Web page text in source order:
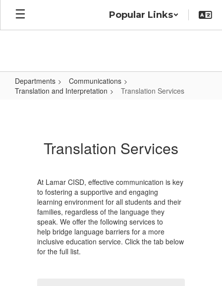
Skip
main
Popular Links
Departments
Communications
Translation and Interpretation
Translation Services
Translation Services
At Lamar CISD, effective communication is key
to fostering a supportive and engaging
learning environment for all students and their
families, regardless of the language they
speak. We offer the following services to
help bridge language barriers for a more
inclusive education service. Click the tab below
for the full list.